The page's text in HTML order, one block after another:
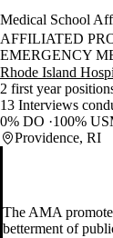
Medical School
AFFILIATED
EMERGENCY
Rhode Island
2 first year
13 Interviews
0% DO
100%
Providence, RI
The AMA
betterment of